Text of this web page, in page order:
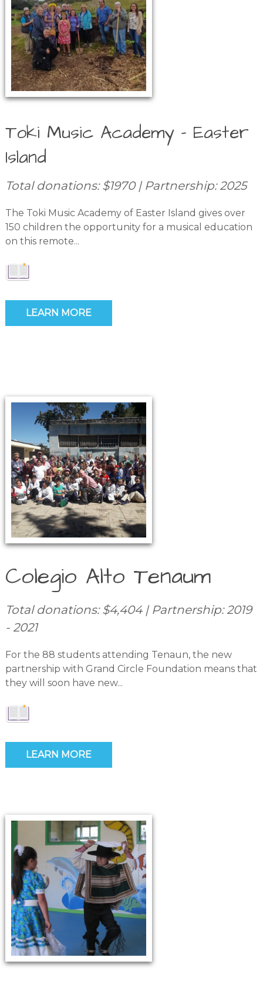
Toki Music Academy – Easter
Island
Total donations: $1970 | Partnership: 2025
The Toki Music Academy of Easter Island gives over
150 children the opportunity for a musical education
on this remote...
LEARN MORE
Colegio Alto Tenaum
Total donations: $4,404 | Partnership: 2019
- 2021
For the 88 students attending Tenaun, the new
partnership with Grand Circle Foundation means that
they will soon have new...
LEARN MORE